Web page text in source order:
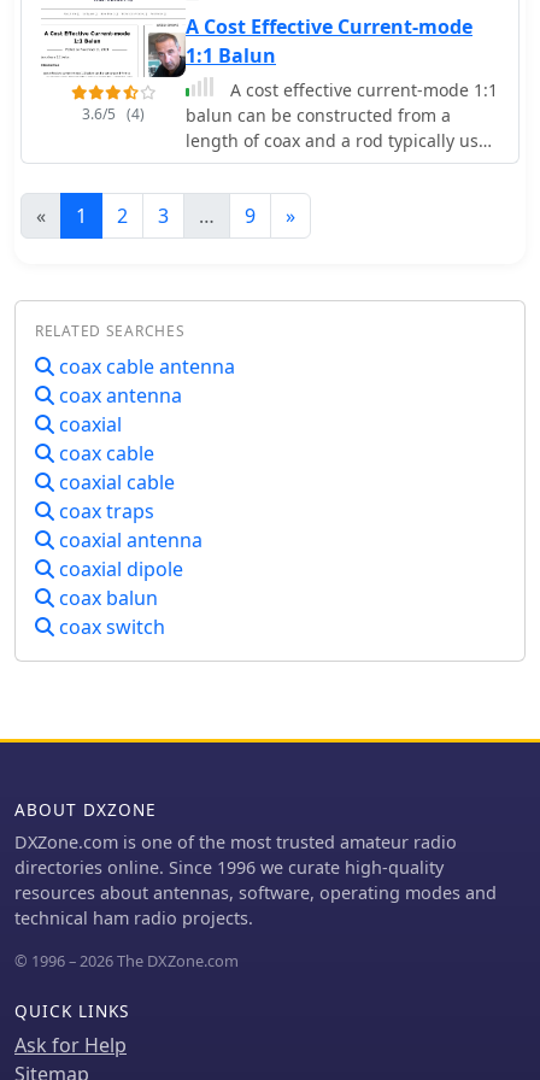
antennas, antenna tuners, coax and
connectors
on. Measurements in a physics lab
showed there to be practically no
reflection on HF and even on 70 cm
the SWR was below 1.3 : 1
3.6/5 (4)
A Cost Effective Current-mode
1:1 Balun
A cost effective current-mode 1:1
balun can be constructed from a
length of coax and a rod typically used
for a broadcast antenna loop-stick,
some electrical tape, cable ties, a
length of PVC water-pipe and some
connectors.
« 1 2 3 … 9 »
RELATED SEARCHES
coax cable antenna
coax antenna
coaxial
coax cable
coaxial cable
coax traps
coaxial antenna
coaxial dipole
coax balun
coax switch
ABOUT DXZONE
DXZone.com is one of the most trusted amateur radio
directories online. Since 1996 we curate high-quality
resources about antennas, software, operating modes and
technical ham radio projects.
© 1996 – 2026 The DXZone.com
QUICK LINKS
Ask for Help
Sitemap